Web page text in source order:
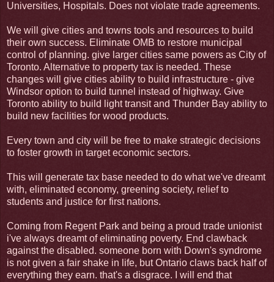
Universities, Hospitals. Does not violate trade agreements.
We will give cities and towns tools and resources to build
their own success. Eliminate OMB to restore municipal
control of planning. give larger cities same powers as City of
Toronto. Alternative to property tax is needed. These
changes will give cities ability to build infrastructure - give
Windsor option to build tunnel instead of highway. Give
Toronto ability to build light transit and Thunder Bay ability to
build new facilities for wood products.
Every town and city will be free to make strategic decisions
to foster growth in target economic sectors.
This will generate tax base needed to do what we've dreamt
with, eliminated economy, greening society, relief to
students and justice for first nations.
Coming from Regent Park and being a proud trade unionist
i've always dreamt of eliminating poverty. End clawback
against the disabled. someone born with Down's syndrome
is not given a fair shake in life, but Ontario claws back half of
everything they earn. that's a disgrace. I will end that